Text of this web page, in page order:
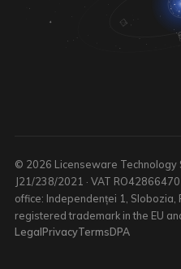
© 2026 Licenseware Technology
J21/238/2021 · VAT
office: Independenței 1, Slobozia,
registered trademark in the EU
LegalPrivacyTermsDPA